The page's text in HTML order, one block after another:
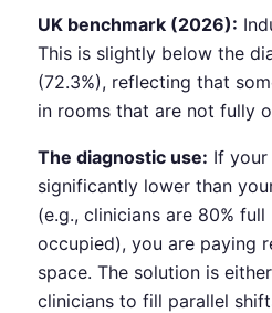
UK benchmark (2026):
This is slightly below the
(72.3%), reflecting that
in rooms that are not fully
The diagnostic use: If your
significantly lower than
(e.g., clinicians are 80%
occupied), you are paying
space. The solution is
clinicians to fill parallel